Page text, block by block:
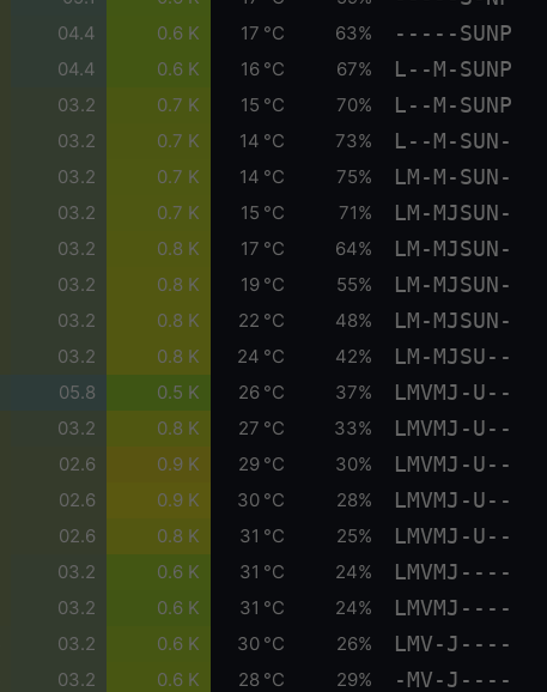
04.4 0.6 K 17 °C 63% -----SUNP
04.4 0.6 K 16 °C 67% L--M-SUNP
03.2 0.7 K 15 °C 70% L--M-SUNP
03.2 0.7 K 14 °C 73% L--M-SUN-
03.2 0.7 K 14 °C 75% LM-M-SUN-
03.2 0.7 K 15 °C 71% LM-MJSUN-
03.2 0.8 K 17 °C 64% LM-MJSUN-
03.2 0.8 K 19 °C 55% LM-MJSUN-
03.2 0.8 K 22 °C 48% LM-MJSUN-
03.2 0.8 K 24 °C 42% LM-MJSU--
05.8 0.5 K 26 °C 37% LMVMJ-U--
03.2 0.8 K 27 °C 33% LMVMJ-U--
02.6 0.9 K 29 °C 30% LMVMJ-U--
02.6 0.9 K 30 °C 28% LMVMJ-U--
02.6 0.8 K 31 °C 25% LMVMJ-U--
03.2 0.6 K 31 °C 24% LMVMJ----
03.2 0.6 K 31 °C 24% LMVMJ----
03.2 0.6 K 30 °C 26% LMV-J----
03.2 0.6 K 28 °C 29% -MV-J----